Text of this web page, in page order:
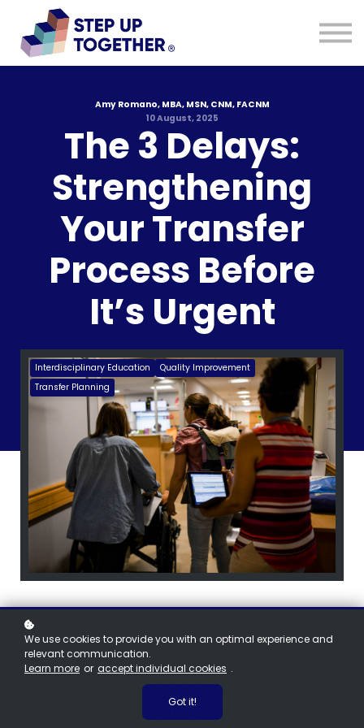
About
Sign up
Amy Romano, MBA, MSN, CNM, FACNM
10 August, 2025
The 3 Delays:
Strengthening
Your Transfer
Process Before
It’s Urgent
Interdisciplinary Education
Quality Improvement
Transfer Planning
When an emergency happens in a
community birth setting, every minute
We use cookies to provide you with an optimal experience and
relevant communication.
Learn more or accept individual cookies .
Got it!